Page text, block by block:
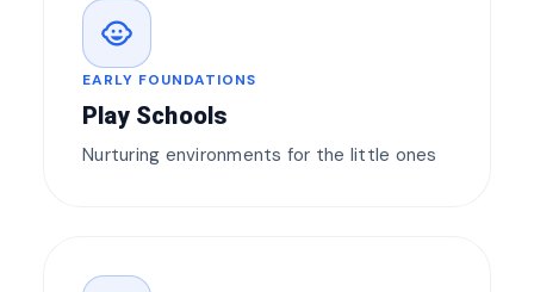
child_care
EARLY FOUNDATIONS
Play Schools
Nurturing environments for the little ones